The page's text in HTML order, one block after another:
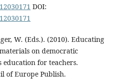
DOI:
W. (Eds.). (2010). Educating
on democratic
for teachers.
of Europe Publish.